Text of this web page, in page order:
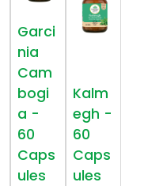
Garci
nia
Cam
bogi
a -
60
Caps
ules
Kalm
egh -
60
Caps
ules